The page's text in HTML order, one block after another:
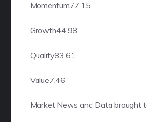
Momentum77.15
Growth44.98
Quality83.61
Value7.46
Market News and Data brought